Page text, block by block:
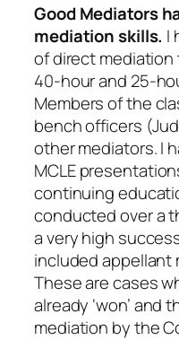
Good Mediators
mediation skills. I
of direct mediation
40-hour and 25-
Members of the
bench officers
other mediators. I
MCLE
continuing
conducted over a
a very high
included appellant
These are cases
already ‘won’ and
mediation by the